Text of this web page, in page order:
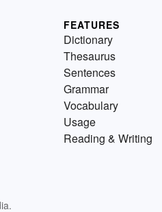
FEATURES
Dictionary
Thesaurus
Sentences
Grammar
Vocabulary
Usage
Reading & Writing